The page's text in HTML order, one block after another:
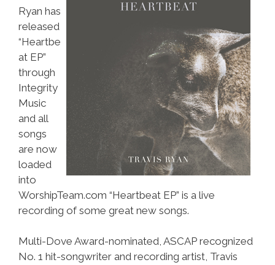
Ryan has
released
“Heartbe
at EP”
through
Integrity
Music
and all
songs
are now
loaded
into
WorshipTeam.com “Heartbeat EP” is a live
recording of some great new songs.
Multi-Dove Award-nominated, ASCAP recognized
No. 1 hit-songwriter and recording artist, Travis